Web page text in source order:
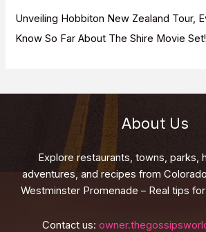
Unveiling Hobbiton New Zealand Tour,
Know So Far About The Shire Movie Set!
About Us
Explore restaurants, towns, parks,
adventures, and recipes from
Westminster Promenade – Real tips
Contact us: